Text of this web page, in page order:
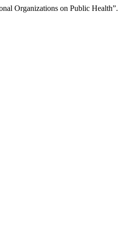
Organizations on Public Health”.